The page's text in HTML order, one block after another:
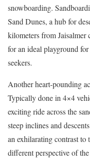
snowboarding.
Sand Dunes, a hub for
kilometers from Jaisalmer
for an ideal playground
seekers.
Another heart-pounding
Typically done in 4×4
exciting ride across the
steep inclines and
an exhilarating contrast to
different perspective of